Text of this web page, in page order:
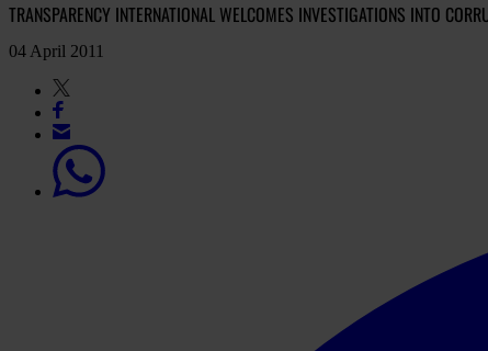
TRANSPARENCY INTERNATIONAL WELCOMES INVESTIGATIONS INTO
04 April 2011